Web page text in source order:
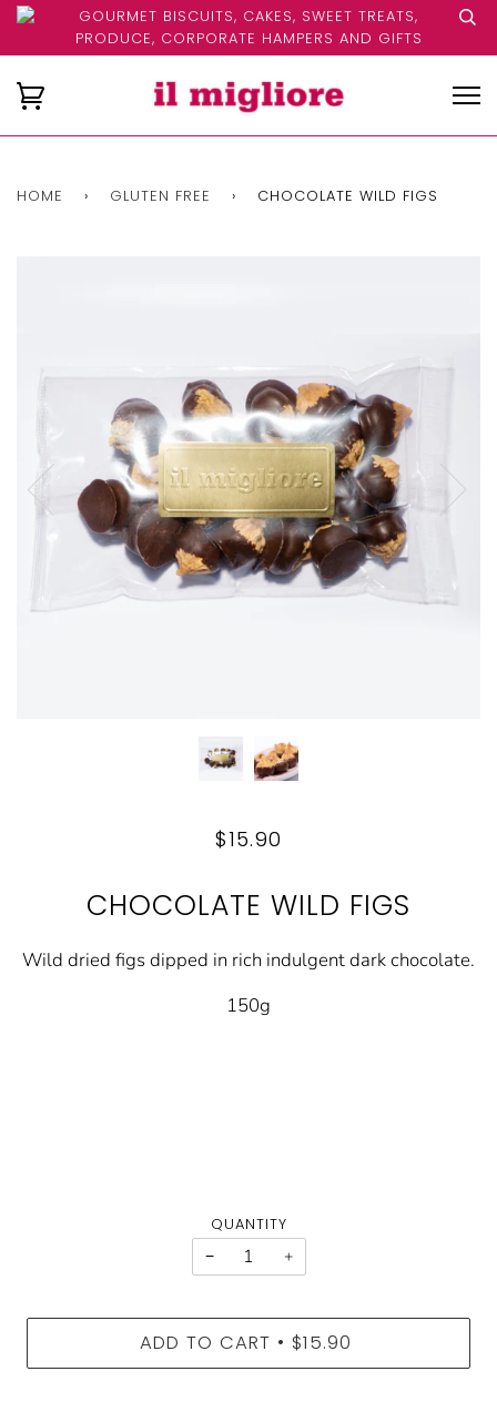
GOURMET BISCUITS, CAKES, SWEET TREATS,
PRODUCE, CORPORATE HAMPERS AND GIFTS
HOME › GLUTEN FREE › CHOCOLATE WILD FIGS
$15.90
CHOCOLATE WILD FIGS
Wild dried figs dipped in rich indulgent dark chocolate.
150g
QUANTITY
−
+
ADD TO CART • $15.90